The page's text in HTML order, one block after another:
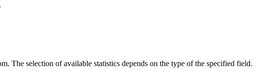
The selection of available statistics depends on the type of the specified field.